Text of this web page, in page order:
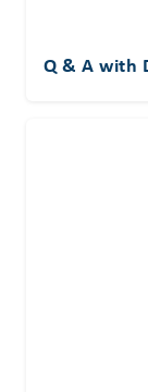
Q & A with